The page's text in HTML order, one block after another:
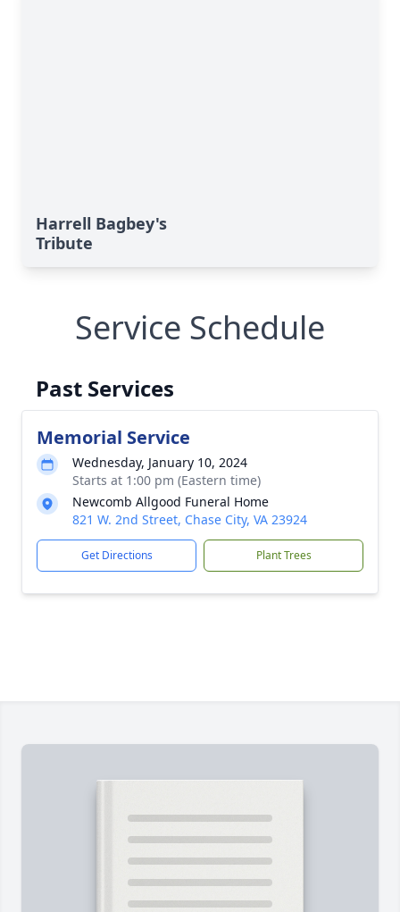
Harrell Bagbey's
Tribute
Service Schedule
Past Services
Memorial Service
Wednesday, January 10, 2024
Starts at 1:00 pm (Eastern time)
Newcomb Allgood Funeral Home
821 W. 2nd Street, Chase City, VA 23924
Get Directions Plant Trees